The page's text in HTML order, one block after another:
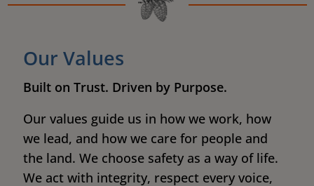
Our Values
Built on Trust. Driven by Purpose.
Our values guide us in how we work, how
we lead, and how we care for people and
the land. We choose safety as a way of life.
We act with integrity, respect every voice,